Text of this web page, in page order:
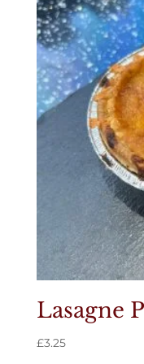
Lasagne
£3.25